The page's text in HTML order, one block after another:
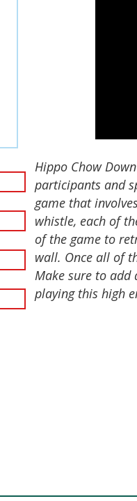
Hippo Chow
participants and
game that
whistle, each of
of the game to
wall. Once all of
Make sure to add
playing this high